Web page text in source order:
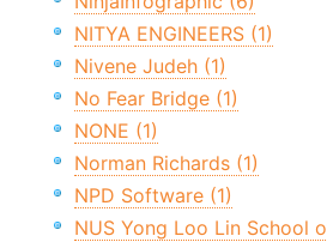
NITYA ENGINEERS (1)
Nivene Judeh (1)
No Fear Bridge (1)
NONE (1)
Norman Richards (1)
NPD Software (1)
NUS Yong Loo Lin School